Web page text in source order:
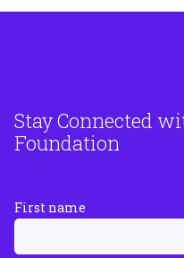
Stay Connected
Foundation
First name